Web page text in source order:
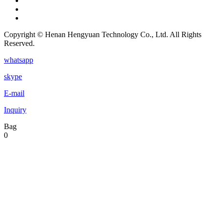
Copyright © Henan Hengyuan Technology Co., Ltd. All Rights
Reserved.
whatsapp
skype
E-mail
Inquiry
Bag
0